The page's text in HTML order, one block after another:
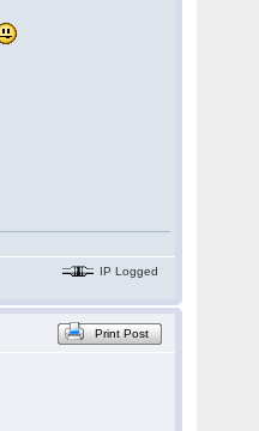
IP Logged
Print Post